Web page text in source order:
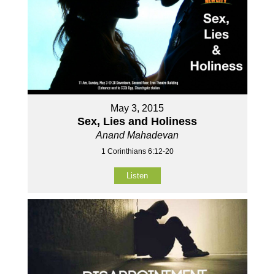
May 3, 2015
Sex, Lies and Holiness
Anand Mahadevan
1 Corinthians 6:12-20
Listen